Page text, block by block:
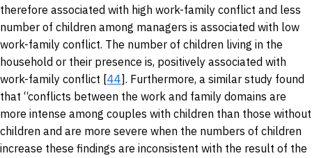
therefore associated with high work-family conflict and less
number of children among managers is associated with low
work-family conflict. The number of children living in the
household or their presence is, positively associated with
work-family conflict [44]. Furthermore, a similar study found
that “conflicts between the work and family domains are
more intense among couples with children than those without
children and are more severe when the numbers of children
increase these findings are inconsistent with the result of the